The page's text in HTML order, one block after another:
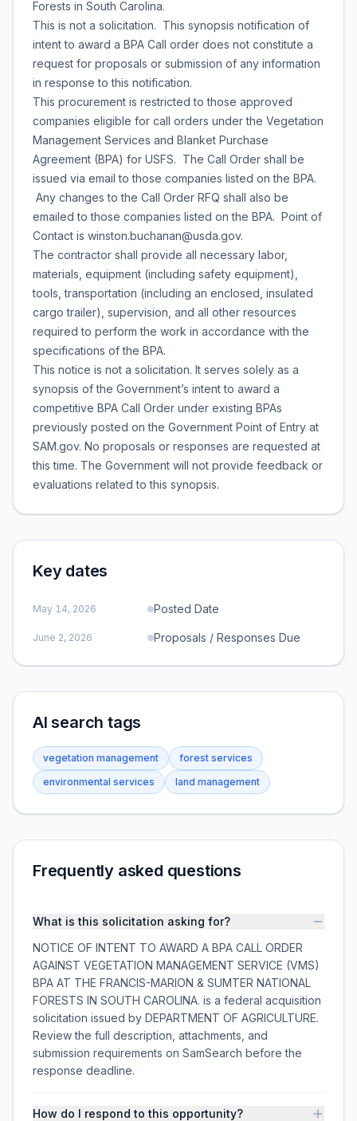
Forests in South Carolina.
This is not a solicitation. This synopsis notification of
intent to award a BPA Call order does not constitute a
request for proposals or submission of any information
in response to this notification.
This procurement is restricted to those approved
companies eligible for call orders under the Vegetation
Management Services and Blanket Purchase
Agreement (BPA) for USFS. The Call Order shall be
issued via email to those companies listed on the BPA.
Any changes to the Call Order RFQ shall also be
emailed to those companies listed on the BPA. Point of
Contact is winston.buchanan@usda.gov.
The contractor shall provide all necessary labor,
materials, equipment (including safety equipment),
tools, transportation (including an enclosed, insulated
cargo trailer), supervision, and all other resources
required to perform the work in accordance with the
specifications of the BPA.
This notice is not a solicitation. It serves solely as a
synopsis of the Government’s intent to award a
competitive BPA Call Order under existing BPAs
previously posted on the Government Point of Entry at
SAM.gov. No proposals or responses are requested at
this time. The Government will not provide feedback or
evaluations related to this synopsis.
Key dates
May 14, 2026 Posted Date
June 2, 2026 Proposals / Responses Due
AI search tags
vegetation management
forest services
environmental services
land management
Frequently asked questions
What is this solicitation asking for?
NOTICE OF INTENT TO AWARD A BPA CALL ORDER
AGAINST VEGETATION MANAGEMENT SERVICE (VMS)
BPA AT THE FRANCIS-MARION & SUMTER NATIONAL
FORESTS IN SOUTH CAROLINA. is a federal acquisition
solicitation issued by DEPARTMENT OF AGRICULTURE.
Review the full description, attachments, and
submission requirements on SamSearch before the
response deadline.
How do I respond to this opportunity?